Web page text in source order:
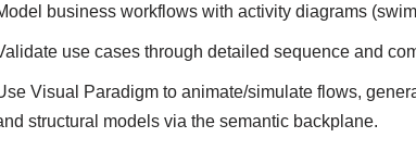
business workflows with activity diagrams
use cases through detailed sequence and
Visual Paradigm to animate/simulate flows,
structural models via the semantic backplane.